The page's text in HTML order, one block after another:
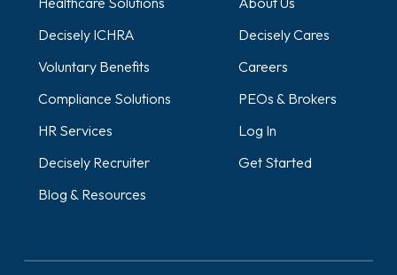
Decisely ICHRA
Voluntary Benefits
Compliance Solutions
HR Services
Decisely Recruiter
Blog & Resources
Decisely Cares
Careers
PEOs & Brokers
Log In
Get Started